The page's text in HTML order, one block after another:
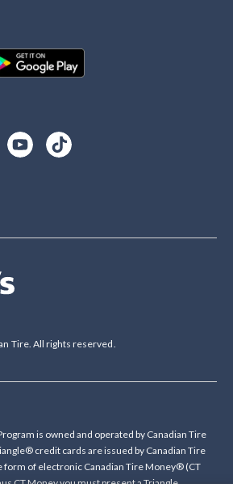
Tire. All rights reserved.
is owned and operated by Canadian Tire
credit cards are issued by Canadian Tire
form of electronic Canadian Tire Money® (CT
CT Money you must present a Triangle